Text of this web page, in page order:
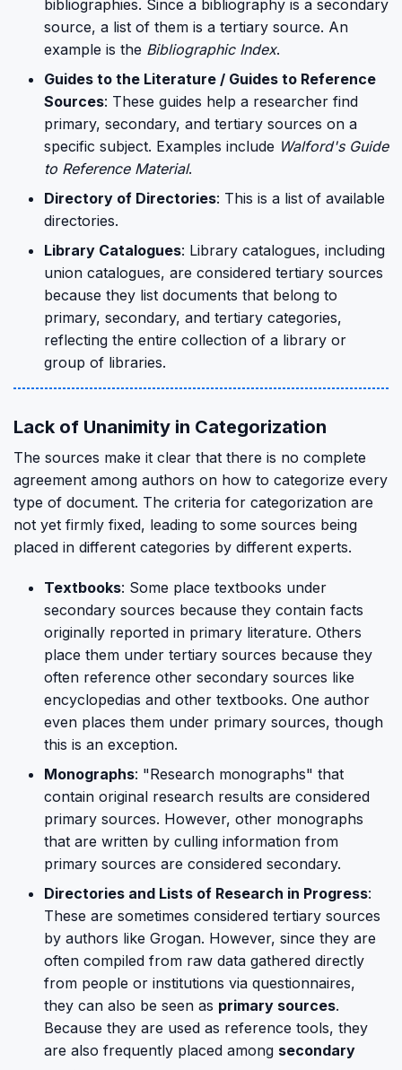
bibliographies. Since a bibliography is a secondary
source, a list of them is a tertiary source. An
example is the Bibliographic Index.
Guides to the Literature / Guides to Reference
Sources: These guides help a researcher find
primary, secondary, and tertiary sources on a
specific subject. Examples include Walford's Guide
to Reference Material.
Directory of Directories: This is a list of available
directories.
Library Catalogues: Library catalogues, including
union catalogues, are considered tertiary sources
because they list documents that belong to
primary, secondary, and tertiary categories,
reflecting the entire collection of a library or
group of libraries.
Lack of Unanimity in Categorization
The sources make it clear that there is no complete
agreement among authors on how to categorize every
type of document. The criteria for categorization are
not yet firmly fixed, leading to some sources being
placed in different categories by different experts.
Textbooks: Some place textbooks under
secondary sources because they contain facts
originally reported in primary literature. Others
place them under tertiary sources because they
often reference other secondary sources like
encyclopedias and other textbooks. One author
even places them under primary sources, though
this is an exception.
Monographs: "Research monographs" that
contain original research results are considered
primary sources. However, other monographs
that are written by culling information from
primary sources are considered secondary.
Directories and Lists of Research in Progress:
These are sometimes considered tertiary sources
by authors like Grogan. However, since they are
often compiled from raw data gathered directly
from people or institutions via questionnaires,
they can also be seen as primary sources.
Because they are used as reference tools, they
are also frequently placed among secondary